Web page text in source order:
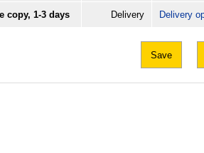
copy, 1-3 days Delivery Delivery
Save